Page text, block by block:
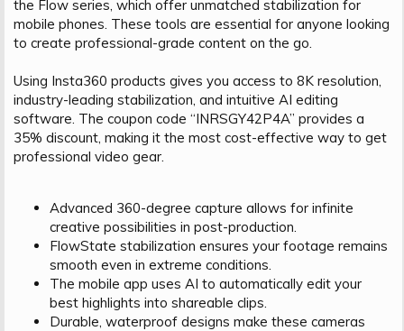
the Flow series, which offer unmatched stabilization for
mobile phones. These tools are essential for anyone looking
to create professional-grade content on the go.
Using Insta360 products gives you access to 8K resolution,
industry-leading stabilization, and intuitive AI editing
software. The coupon code “INRSGY42P4A” provides a
35% discount, making it the most cost-effective way to get
professional video gear.
Advanced 360-degree capture allows for infinite
creative possibilities in post-production.
FlowState stabilization ensures your footage remains
smooth even in extreme conditions.
The mobile app uses AI to automatically edit your
best highlights into shareable clips.
Durable, waterproof designs make these cameras